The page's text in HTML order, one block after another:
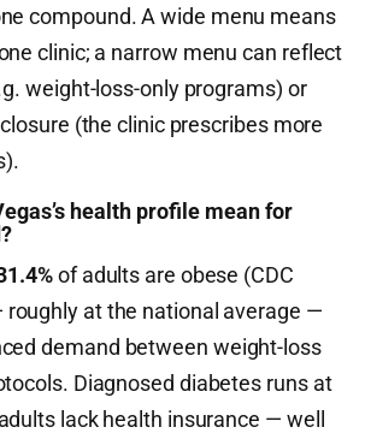
compound. A wide menu means
clinic; a narrow menu can reflect
weight-loss-only programs) or
(the clinic prescribes more
health profile mean for
of adults are obese (CDC
roughly at the national average —
demand between weight-loss
Diagnosed diabetes runs at
lack health insurance — well